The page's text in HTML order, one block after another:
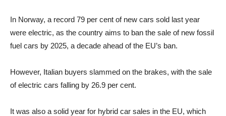
In Norway, a record 79 per cent of new cars sold last year
were electric, as the country aims to ban the sale of new fossil
fuel cars by 2025, a decade ahead of the EU’s ban.
However, Italian buyers slammed on the brakes, with the sale
of electric cars falling by 26.9 per cent.
It was also a solid year for hybrid car sales in the EU, which